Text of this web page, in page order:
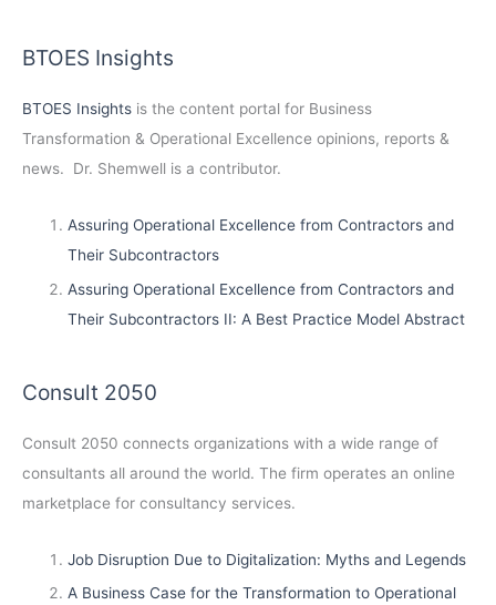
BTOES Insights
BTOES Insights is the content portal for Business
Transformation & Operational Excellence opinions, reports &
news. Dr. Shemwell is a contributor.
Assuring Operational Excellence from Contractors and
Their Subcontractors
Assuring Operational Excellence from Contractors and
Their Subcontractors II: A Best Practice Model Abstract
Consult 2050
Consult 2050 connects organizations with a wide range of
consultants all around the world. The firm operates an online
marketplace for consultancy services.
Job Disruption Due to Digitalization: Myths and Legends
A Business Case for the Transformation to Operational